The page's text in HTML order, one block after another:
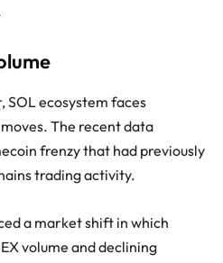
SOL ecosystem faces
The recent data
frenzy that had previously
trading activity.
a market shift in which
volume and declining